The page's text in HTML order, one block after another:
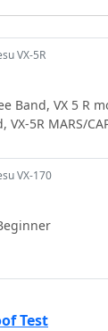
VX-5R
Band, VX 5 R
5R MARS/
VX-170
Test